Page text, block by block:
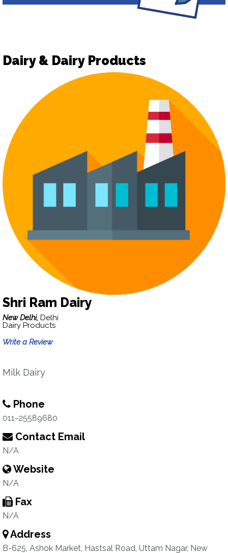
Dairy & Dairy Products
Shri Ram Dairy
New Delhi, Delhi
Dairy Products
Write a Review
Milk Dairy
Phone
011-25589680
Contact Email
N/A
Website
N/A
Fax
N/A
Address
B-625, Ashok Market, Hastsal Road, Uttam Nagar, New